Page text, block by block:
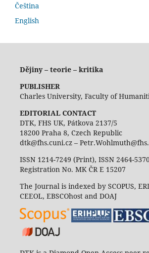
Čeština
English
Dějiny – teorie – kritika
PUBLISHER
Charles University, Faculty of
EDITORIAL CONTACT
DTK, FHS UK, Pátkova 2137/5
18200 Praha 8, Czech Republic
dtk@fhs.cuni.cz –
ISSN 1214-7249 (Print), ISSN 2464-
Registration No. MK ČR E 15207
The Journal is indexed by SCOPUS,
CEEOL, EBSCOhost and DOAJ